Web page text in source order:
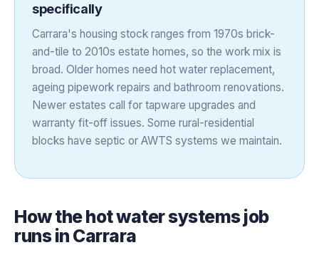
specifically
Carrara's housing stock ranges from 1970s brick-
and-tile to 2010s estate homes, so the work mix is
broad. Older homes need hot water replacement,
ageing pipework repairs and bathroom renovations.
Newer estates call for tapware upgrades and
warranty fit-off issues. Some rural-residential
blocks have septic or AWTS systems we maintain.
How thehot water systemsjob
runs in Carrara